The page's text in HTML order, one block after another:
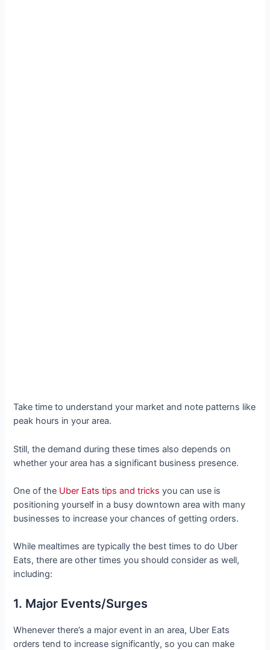
Take time to understand your market and note patterns like
peak hours in your area.
Still, the demand during these times also depends on
whether your area has a significant business presence.
One of the Uber Eats tips and tricks you can use is
positioning yourself in a busy downtown area with many
businesses to increase your chances of getting orders.
While mealtimes are typically the best times to do Uber
Eats, there are other times you should consider as well,
including:
1. Major Events/Surges
Whenever there’s a major event in an area, Uber Eats
orders tend to increase significantly, so you can make